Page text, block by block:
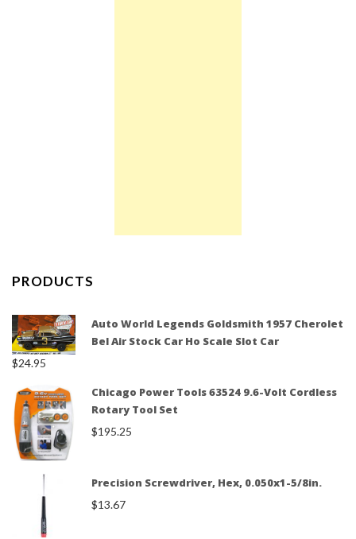
PRODUCTS
Auto World Legends Goldsmith 1957 Cherolet
Bel Air Stock Car Ho Scale Slot Car
$24.95
Chicago Power Tools 63524 9.6-Volt Cordless
Rotary Tool Set
$195.25
Precision Screwdriver, Hex, 0.050x1-5/8in.
$13.67